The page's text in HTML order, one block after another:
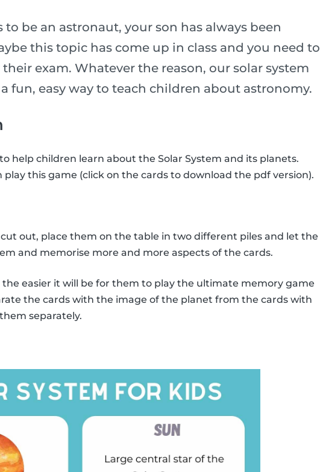
be an astronaut, your son has always been
this topic has come up in class and you need to
exam. Whatever the reason, our solar system
fun, easy way to teach children about astronomy.
help children learn about the Solar System and its planets.
this game (click on the cards to download the pdf version).
out, place them on the table in two different piles and let the
and memorise more and more aspects of the cards.
easier it will be for them to play the ultimate memory game
the cards with the image of the planet from the cards with
separately.